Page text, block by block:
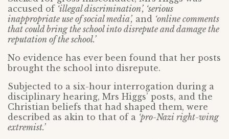
accused of ‘illegal discrimination’, ‘serious
inappropriate use of social media’, and ‘online comments
that could bring the school into disrepute and damage the
reputation of the school.’
No evidence has ever been found that her posts
brought the school into disrepute.
Subjected to a six-hour interrogation during a
disciplinary hearing, Mrs Higgs’ posts, and the
Christian beliefs that had shaped them, were
described as akin to that of a ‘pro-Nazi right-wing
extremist.’